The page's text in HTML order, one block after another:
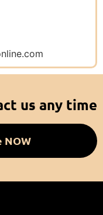
us any time
NOW